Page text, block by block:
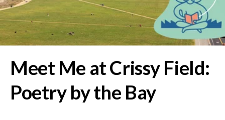
Meet Me at Crissy Field:
Poetry by the Bay